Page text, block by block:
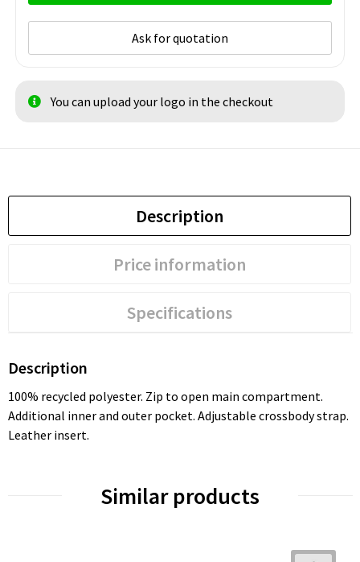
Ask for quotation
You can upload your logo in the checkout
Description
Price information
Specifications
Description
100% recycled polyester. Zip to open main compartment.
Additional inner and outer pocket. Adjustable crossbody strap.
Leather insert.
Similar products